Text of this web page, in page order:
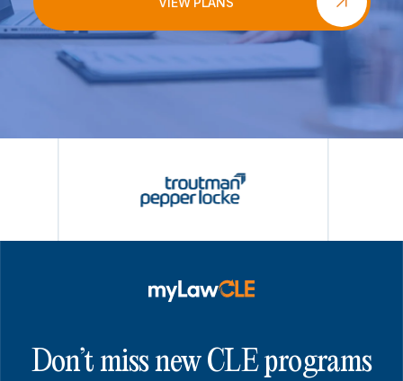
Don’t miss new CLE programs